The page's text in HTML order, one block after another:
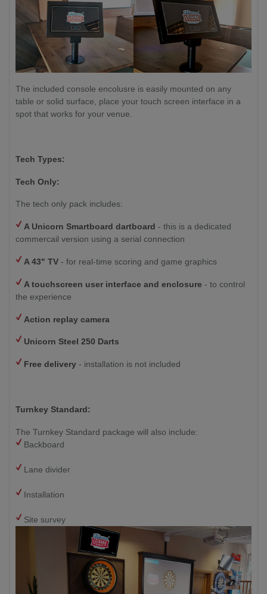
The included console encolusre is easily mounted on any
table or solid surface, place your touch screen interface in a
spot that works for your venue.
Tech Types:
Tech Only:
The tech only pack includes:
A Unicorn Smartboard dartboard - this is a dedicated
commercail version using a serial connection
A 43" TV - for real-time scoring and game graphics
A touchscreen user interface and enclosure - to control
the experience
Action replay camera
Unicorn Steel 250 Darts
Free delivery - installation is not included
Turnkey Standard:
The Turnkey Standard package will also include:
Backboard
Lane divider
Installation
Site survey